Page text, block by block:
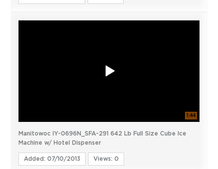
1:44
Manitowoc IY-0696N_SFA-291 642 Lb Full Size Cube Ice
Machine w/ Hotel Dispenser
Added: 07/10/2013 Views: 0